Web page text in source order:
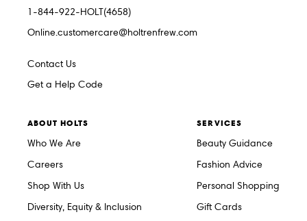
1-844-922-HOLT(4658)
Online.customercare@holtrenfrew.com
Contact Us
Get a Help Code
ABOUT HOLTS
Who We Are
Careers
Shop With Us
Diversity, Equity & Inclusion
SERVICES
Beauty Guidance
Fashion Advice
Personal Shopping
Gift Cards